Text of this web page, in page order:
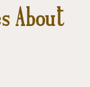
About